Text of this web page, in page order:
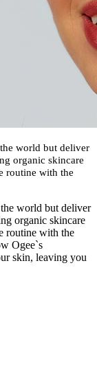
world but deliver
organic skincare
routine with the
world but deliver
organic skincare
routine with the
Ogee`s
skin, leaving you